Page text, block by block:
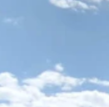
hauling modular homes to
well, next spring.